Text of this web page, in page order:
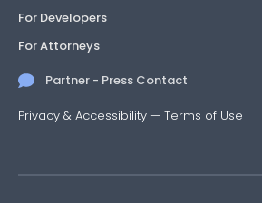
For Developers
For Attorneys
Partner - Press Contact
Privacy & Accessibility — Terms of Use